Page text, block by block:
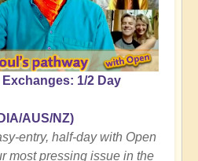
1/2 Day
AUS/NZ)
entry, half-day with Open
most pressing issue in the